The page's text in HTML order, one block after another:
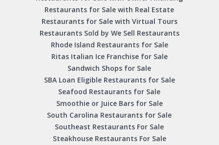
Restaurants for Sale with Real Estate
Restaurants for Sale with Virtual Tours
Restaurants Sold by We Sell Restaurants
Rhode Island Restaurants for Sale
Ritas Italian Ice Franchise for Sale
Sandwich Shops for Sale
SBA Loan Eligible Restaurants for Sale
Seafood Restaurants for Sale
Smoothie or Juice Bars for Sale
South Carolina Restaurants for Sale
Southeast Restaurants For Sale
Steakhouse Restaurants For Sale